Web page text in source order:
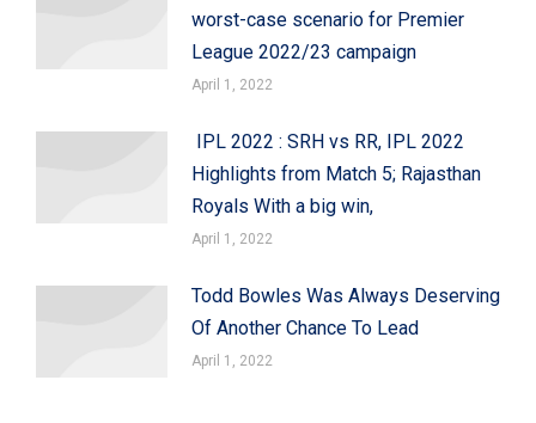
worst-case scenario for Premier
League 2022/23 campaign
April 1, 2022
IPL 2022 : SRH vs RR, IPL 2022
Highlights from Match 5; Rajasthan
Royals With a big win,
April 1, 2022
Todd Bowles Was Always Deserving
Of Another Chance To Lead
April 1, 2022